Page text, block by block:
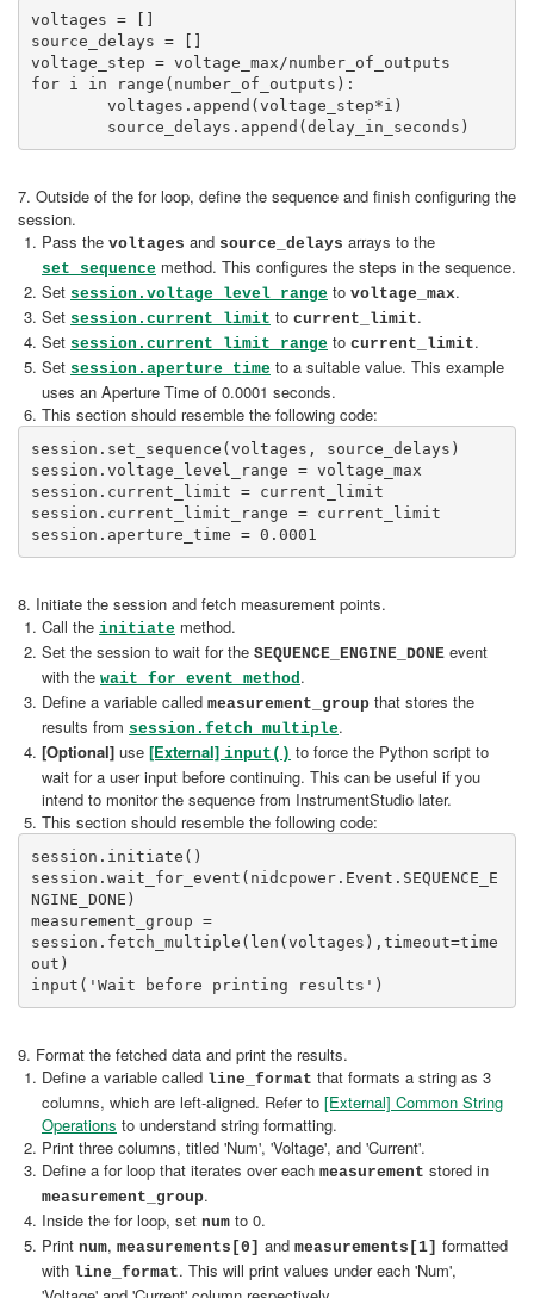
voltages = []
source_delays = []
voltage_step = voltage_max/number_of_outputs
for i in range(number_of_outputs):
7. Outside of the for loop, define the sequence and finish configuring the
session.
Pass the voltages and source_delays arrays to the
set_sequence method. This configures the steps in the sequence.
Set session.voltage_level_range to voltage_max.
Set session.current_limit to current_limit.
Set session.current_limit_range to current_limit.
Set session.aperture_time to a suitable value. This example
uses an Aperture Time of 0.0001 seconds.
This section should resemble the following code:
session.set_sequence(voltages, source_delays)
session.voltage_level_range = voltage_max
session.current_limit = current_limit
session.current_limit_range = current_limit
8. Initiate the session and fetch measurement points.
Call the initiate method.
Set the session to wait for the SEQUENCE_ENGINE_DONE event
with the wait_for_event method.
Define a variable called measurement_group that stores the
results from session.fetch_multiple.
[Optional] use [External] input() to force the Python script to
wait for a user input before continuing. This can be useful if you
intend to monitor the sequence from InstrumentStudio later.
This section should resemble the following code:
session.initiate()
session.wait_for_event(nidcpower.Event.SEQUENCE_E
NGINE_DONE)
measurement_group =
session.fetch_multiple(len(voltages),timeout=time
out)
input('Wait before printing results')
9. Format the fetched data and print the results.
Define a variable called line_format that formats a string as 3
columns, which are left-aligned. Refer to [External] Common String
Operations to understand string formatting.
Print three columns, titled 'Num', 'Voltage', and 'Current'.
Define a for loop that iterates over each measurement stored in
measurement_group.
Inside the for loop, set num to 0.
Print num, measurements[0] and measurements[1] formatted
with line_format. This will print values under each 'Num',